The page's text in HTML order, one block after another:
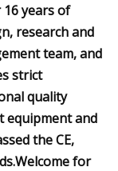
years of
research and
team, and
strict
quality
equipment and
the CE,
for